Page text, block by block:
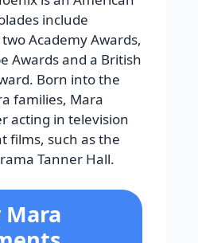
include
Academy Awards,
Awards and a British
Born into the
families, Mara
acting in television
films, such as the
Tanner Hall.
Mara